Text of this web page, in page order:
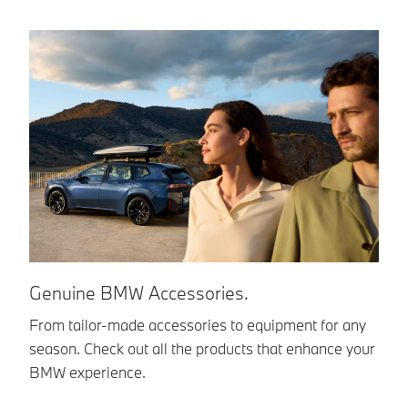
Genuine BMW Accessories.
From tailor-made accessories to equipment for any
season. Check out all the products that enhance your
BMW experience.